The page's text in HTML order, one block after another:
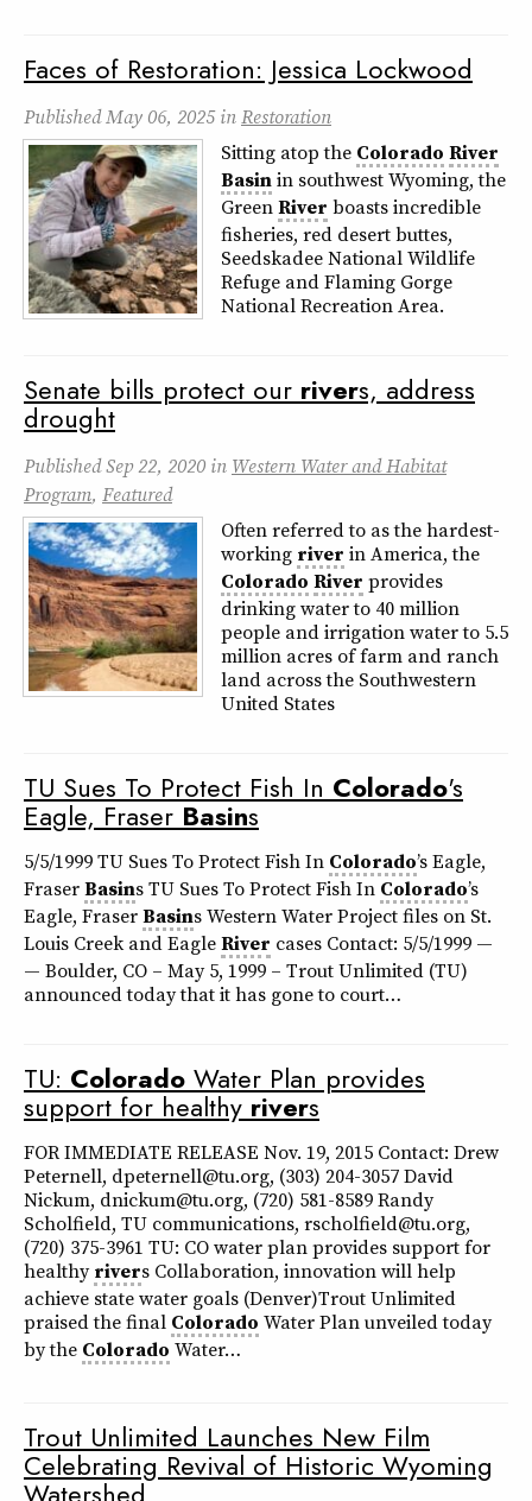
Faces of Restoration: Jessica Lockwood
PublishedMay 06, 2025inRestoration
Sitting atop the Colorado River
Basinin southwest Wyoming, the
GreenRiver boasts incredible
fisheries, red desert buttes,
Seedskadee National Wildlife
Refuge and Flaming Gorge
National Recreation Area.
Senate bills protect our rivers, address
drought
PublishedSep 22, 2020 in Western Water and Habitat
Program, Featured
Often referred to as the hardest-
working river in America, the
Colorado River provides
drinking water to 40 million
people and irrigation water to 5.5
million acres of farm and ranch
land across the Southwestern
United States
TU Sues To Protect Fish In Colorado's
Eagle, Fraser Basins
5/5/1999 TU Sues To Protect Fish In Colorado’s Eagle,
FraserBasins TU Sues To Protect Fish In Colorado’s
Eagle, FraserBasins Western Water Project files on St.
Louis Creek and EagleRiver cases Contact: 5/5/1999 —
— Boulder, CO – May 5, 1999 – Trout Unlimited (TU)
announced today that it has gone to court…
TU: Colorado Water Plan provides
support for healthy rivers
FOR IMMEDIATE RELEASE Nov. 19, 2015 Contact: Drew
Peternell, dpeternell@tu.org, (303) 204-3057 David
Nickum, dnickum@tu.org, (720) 581-8589 Randy
Scholfield, TU communications, rscholfield@tu.org,
(720) 375-3961 TU: CO water plan provides support for
healthyrivers Collaboration, innovation will help
achieve state water goals (Denver)Trout Unlimited
praised the final Colorado Water Plan unveiled today
by the Colorado Water…
Trout Unlimited Launches New Film
Celebrating Revival of Historic Wyoming